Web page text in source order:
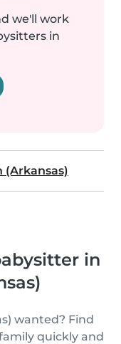
we'll work
in
(Arkansas)
in
wanted? Find
quickly and